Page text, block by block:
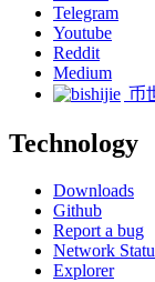
Telegram
Youtube
Reddit
Medium
币
Technology
Downloads
Github
Report a bug
Network
Explorer